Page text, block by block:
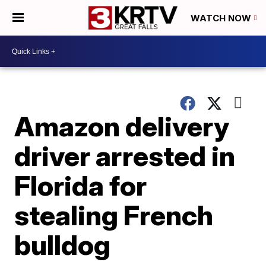
WATCH NOW
Amazon delivery
driver arrested in
Florida for
stealing French
bulldog